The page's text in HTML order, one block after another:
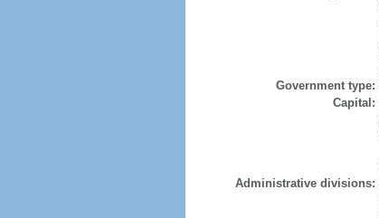
Government type:
Capital:
Administrative divisions: